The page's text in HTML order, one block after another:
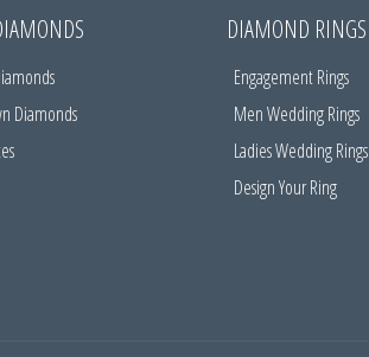
Diamonds
DIAMOND RINGS
Engagement Rings
Men Wedding Rings
Ladies Wedding Rings
Design Your Ring